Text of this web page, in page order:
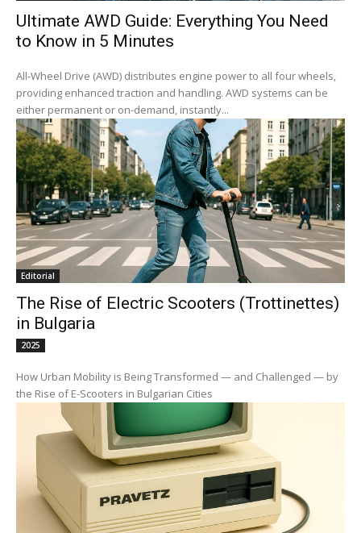
Ultimate AWD Guide: Everything You Need
to Know in 5 Minutes
All-Wheel Drive (AWD) distributes engine power to all four wheels,
providing enhanced traction and handling. AWD systems can be
either permanent or on-demand, instantly...
Editorial
The Rise of Electric Scooters (Trottinettes)
in Bulgaria
2025
How Urban Mobility is Being Transformed — and Challenged — by
the Rise of E-Scooters in Bulgarian Cities